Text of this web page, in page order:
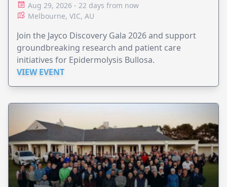
Aug 29, 2026 - 22 days from now
Melbourne, VIC, AU
Join the Jayco Discovery Gala 2026 and support
groundbreaking research and patient care
initiatives for Epidermolysis Bullosa.
VIEW EVENT